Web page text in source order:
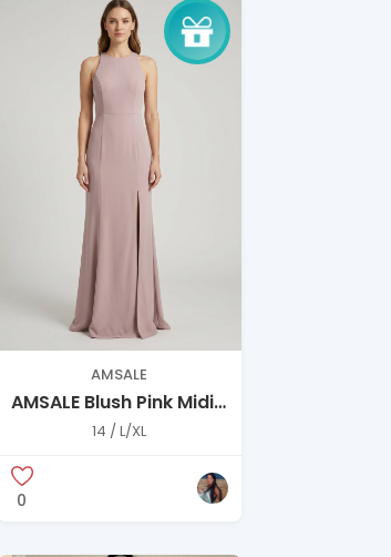
AMSALE
AMSALE Blush Pink Midi
Dress – Elegant A-Line,
14 / L/XL
0